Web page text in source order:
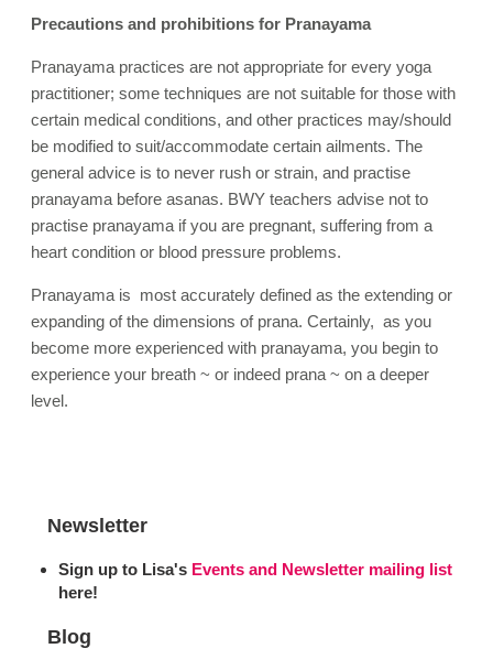
Precautions and prohibitions for Pranayama
Pranayama practices are not appropriate for every yoga
practitioner; some techniques are not suitable for those with
certain medical conditions, and other practices may/should
be modified to suit/accommodate certain ailments. The
general advice is to never rush or strain, and practise
pranayama before asanas. BWY teachers advise not to
practise pranayama if you are pregnant, suffering from a
heart condition or blood pressure problems.
Pranayama is most accurately defined as the extending or
expanding of the dimensions of prana. Certainly, as you
become more experienced with pranayama, you begin to
experience your breath ~ or indeed prana ~ on a deeper
level.
Newsletter
Sign up to Lisa's Events and Newsletter mailing list
here!
Blog